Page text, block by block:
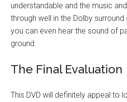
understandable and the music
through well in the Dolby
you can even hear the sound of
ground.
The Final Evaluation
This DVD will definitely appeal to